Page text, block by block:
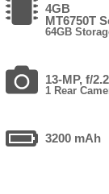
4GB
MT6750T
64GB
13-MP, f/2.2
1 Rear
3200 mAh